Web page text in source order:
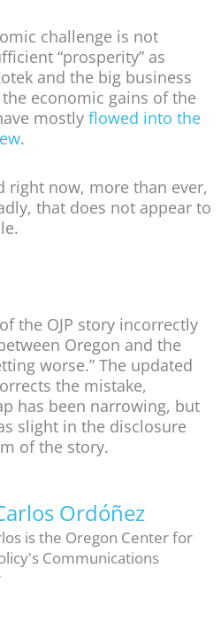
challenge is not
“prosperity” as
and the big business
economic gains of the
mostly flowed into the
.
right now, more than ever,
that does not appear to
of the OJP story incorrectly
Oregon and the
worse.” The updated
the mistake,
has been narrowing, but
slight in the disclosure
of the story.
Ordóñez
is the Oregon Center for
Communications